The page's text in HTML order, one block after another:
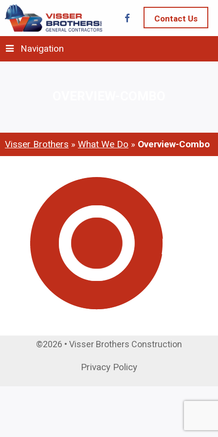
Contact Us
Navigation
Visser Brothers » What We Do » Overview-Combo
©2026 • Visser Brothers Construction
Privacy Policy